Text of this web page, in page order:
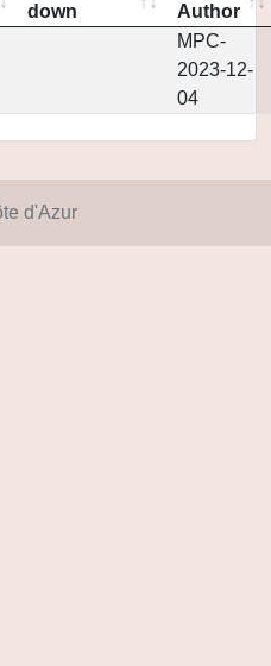
down
Author
MPC-
2023-12-
04
d'Azur